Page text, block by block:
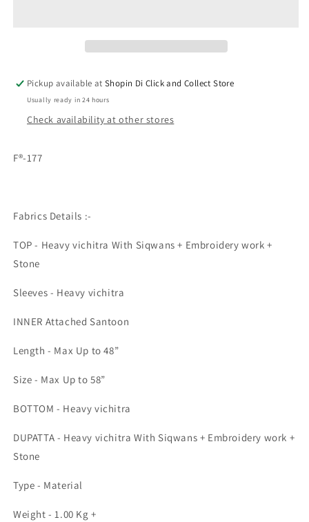
Suit
Suit
Pickup available atShopin Di Click and Collect Store
Usually ready in 24 hours
Check availability at other stores
F®-177
Fabrics Details :-
TOP - Heavy vichitra With Siqwans + Embroidery work +
Stone
Sleeves - Heavy vichitra
INNER Attached Santoon
Length - Max Up to 48”
Size - Max Up to 58”
BOTTOM - Heavy vichitra
DUPATTA - Heavy vichitra With Siqwans + Embroidery work +
Stone
Type - Material
Weight - 1.00 Kg +